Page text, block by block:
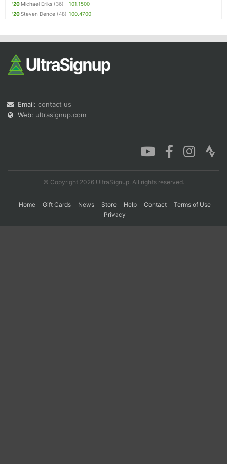
'20 Michael Eriks (36)
101.1500
'20Steven Dence (48) 100.4700
Email: contact us
Web: ultrasignup.com
© Copyright 2026 UltraSignup. All rights reserved.
Home Gift Cards News Store Help Contact
Terms of Use
Privacy